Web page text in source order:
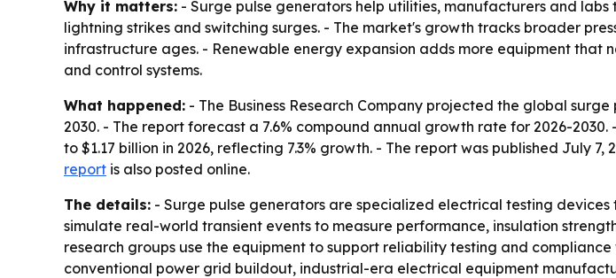
Why it matters: - Surge pulse generators help utilities, manufacturers and
lightning strikes and switching surges. - The market's growth tracks broader
infrastructure ages. - Renewable energy expansion adds more equipment
and control systems.
What happened: - The Business Research Company projected the global
2030. - The report forecast a 7.6% compound annual growth rate for 2026-
to $1.17 billion in 2026, reflecting 7.3% growth. - The report was published July 7,
report is also posted online.
The details: - Surge pulse generators are specialized electrical testing
simulate real-world transient events to measure performance, insulation
research groups use the equipment to support reliability testing and
conventional power grid buildout, industrial-era electrical equipment